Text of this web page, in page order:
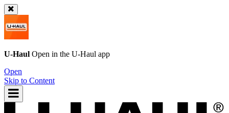
U-Haul Open in the U-Haul app
Open
Skip to Content